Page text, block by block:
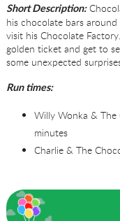
Short Description:
his chocolate bars
visit his Chocolate
golden ticket and get to
some unexpected
Run times:
Willy Wonka &
minutes
Charlie & The